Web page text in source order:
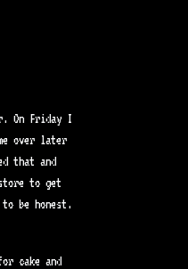
On Friday I
over later
that and
store to get
be honest.
cake and